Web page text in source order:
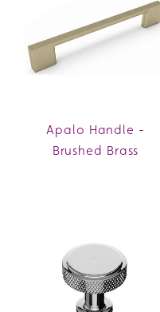
Apalo Handle -
Brushed Brass